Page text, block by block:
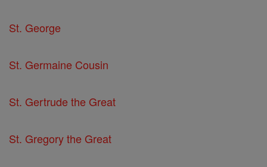
St. George
St. Germaine Cousin
St. Gertrude the Great
St. Gregory the Great